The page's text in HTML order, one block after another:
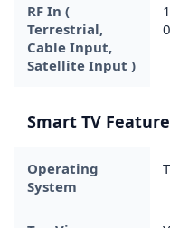
RF In (
Terrestrial,
Cable Input,
Satellite Input )
0
Smart TV
Operating
System